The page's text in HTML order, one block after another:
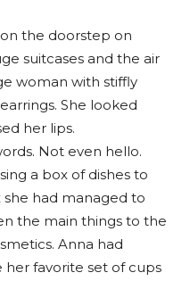
the doorstep on
suitcases and the air
woman with stiffly
She looked
her lips.
Not even hello.
a box of dishes to
had managed to
the main things to the
Anna had
favorite set of cups